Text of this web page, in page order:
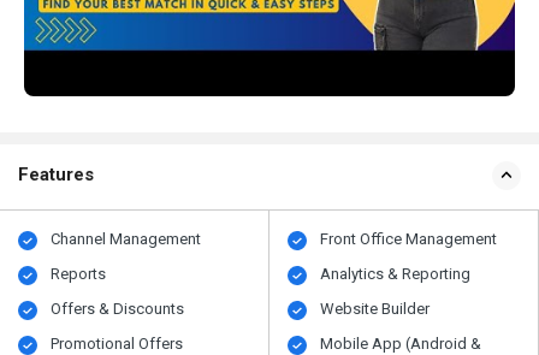
Features
Channel Management
Reports
Offers & Discounts
Promotional Offers
Front Office Management
Analytics & Reporting
Website Builder
Mobile App (Android &